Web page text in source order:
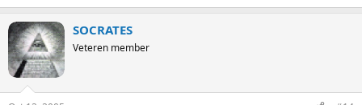
SOCRATES
Veteren member